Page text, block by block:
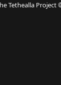
Tethealla Project